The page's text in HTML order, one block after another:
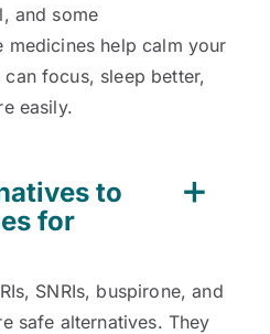
and some
medicines help calm your
focus, sleep better,
easily.
to
for
SNRIs, buspirone, and
safe alternatives. They